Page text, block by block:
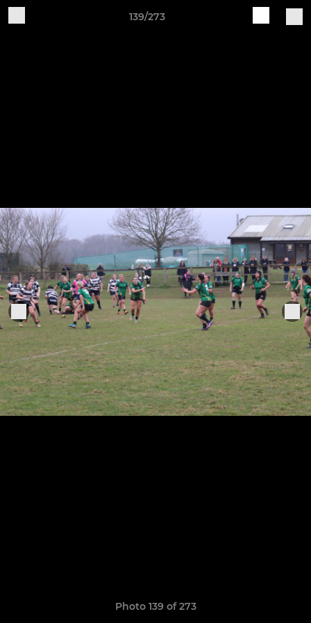
139/273
Photo 139 of 273